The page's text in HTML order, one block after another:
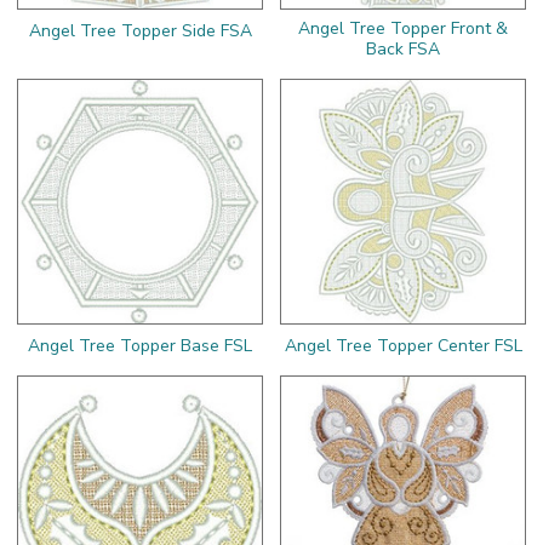
Angel Tree Topper Side FSA
Angel Tree Topper Front &
Back FSA
Angel Tree Topper Base FSL Angel Tree Topper Center FSL